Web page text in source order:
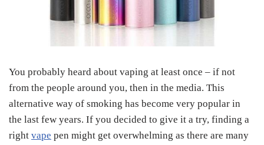
You probably heard about vaping at least once – if not
from the people around you, then in the media. This
alternative way of smoking has become very popular in
the last few years. If you decided to give it a try, finding a
right vape pen might get overwhelming as there are many